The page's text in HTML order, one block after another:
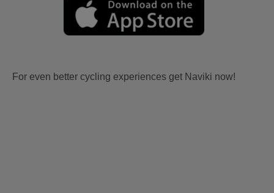
For even better cycling experiences get Naviki now!